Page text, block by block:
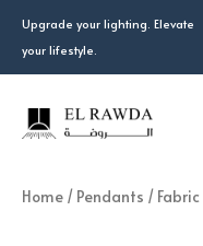
content
Upgrade your lighting. Elevate
your lifestyle.
Home / Pendants / Fabric